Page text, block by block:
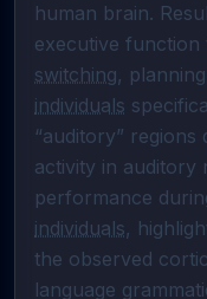
human brain.
executive function
switching,
individuals
“auditory” regions
activity in auditory
performance
individuals,
the observed
language